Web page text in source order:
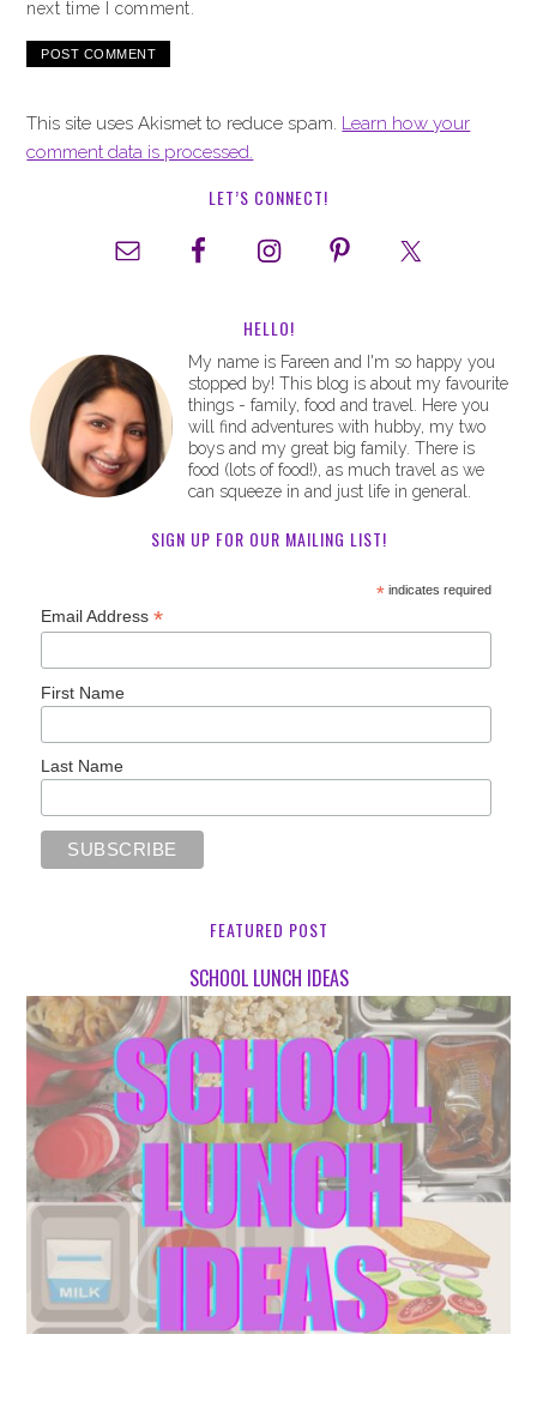
next time I comment.
This site uses Akismet to reduce spam. Learn how your
comment data is processed.
LET’S CONNECT!
HELLO!
My name is Fareen and I'm so happy you
stopped by! This blog is about my favourite
things - family, food and travel. Here you
will find adventures with hubby, my two
boys and my great big family. There is
food (lots of food!), as much travel as we
can squeeze in and just life in general.
SIGN UP FOR OUR MAILING LIST!
*indicates required
Email Address*
First Name
Last Name
FEATURED POST
SCHOOL LUNCH IDEAS